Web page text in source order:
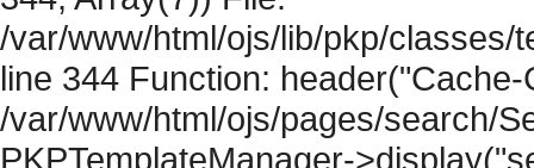
/var/www/html/ojs/lib/pkp/classes/
line 344 Function:
/var/www/html/ojs/pages/search/
PKPTemplateManager-